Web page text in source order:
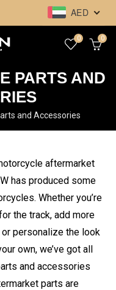
AED
0 0
PARTS AND
and Accessories
aftermarket
has produced some
Whether you’re
the track, add more
personalize the look
own, we’ve got all
and accessories
parts are